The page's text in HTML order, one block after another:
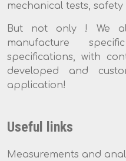
mechanical tests, safety
But not only ! We
manufacture
specifications, with
developed and
application!
Useful links
Measurements and